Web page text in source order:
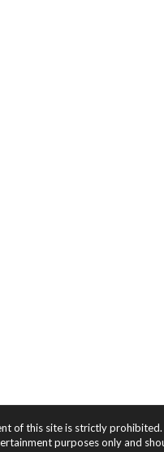
of this site is strictly
purposes only and